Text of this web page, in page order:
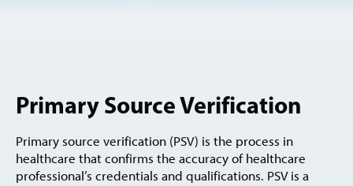
Primary Source Verification
Primary source verification (PSV) is the process in
healthcare that confirms the accuracy of healthcare
professional’s credentials and qualifications. PSV is a